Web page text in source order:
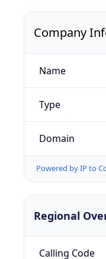
Company
Name
Type
Domain
Powered by IP to
Regional
Calling Code